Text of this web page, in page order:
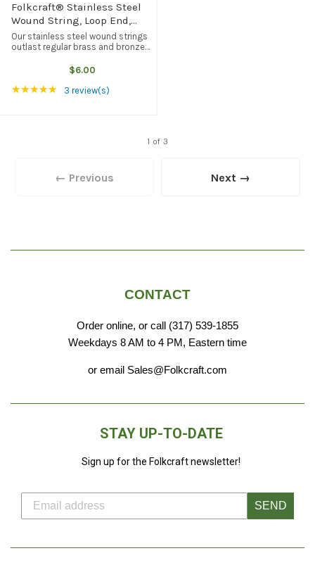
Folkcraft® Stainless Steel
Wound String, Loop End,
.028
Our stainless steel wound strings
outlast regular brass and bronze
brighter in tone quality. Loop end,
quality available from any ...
$6.00
★★★★★ Rating: 5 out of 5 stars
3 review(s)
1 of 3
← Previous Next →
CONTACT
Order online, or call (317) 539-1855
Weekdays 8 AM to 4 PM, Eastern time
or email Sales@Folkcraft.com
STAY UP-TO-DATE
Sign up for the Folkcraft newsletter!
SEND